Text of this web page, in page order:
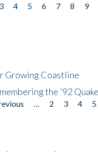
3 4 5 6 7 8 9
Growing Coastline
the '92
2 3 4 5